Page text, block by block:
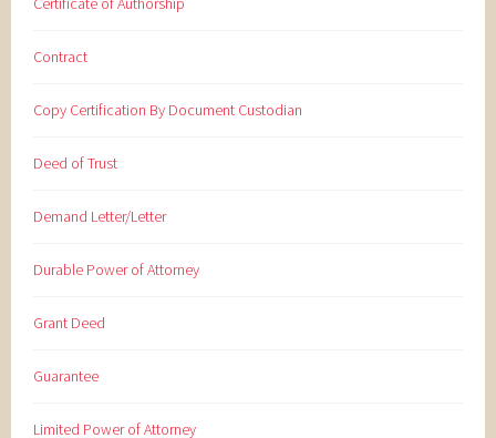
Contract
Copy Certification By Document Custodian
Deed of Trust
Demand Letter/Letter
Durable Power of Attorney
Grant Deed
Guarantee
Limited Power of Attorney